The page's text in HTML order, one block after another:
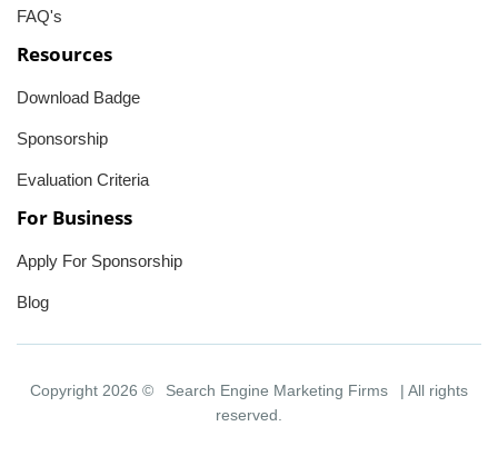
FAQ's
Resources
Download Badge
Sponsorship
Evaluation Criteria
For Business
Apply For Sponsorship
Blog
Copyright 2026 © Search Engine Marketing Firms
| All rights
reserved.